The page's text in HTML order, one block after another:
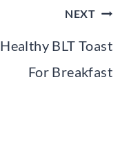
NEXT
Healthy BLT Toast
For Breakfast